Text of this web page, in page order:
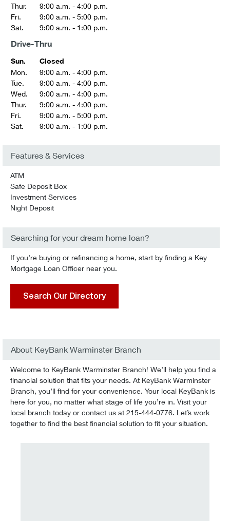
Thur.
9:00 a.m. - 4:00 p.m.
Fri.
9:00 a.m. - 5:00 p.m.
Sat.
9:00 a.m. - 1:00 p.m.
Drive-Thru
Sun.
Closed
Mon.
9:00 a.m. - 4:00 p.m.
Tue.
9:00 a.m. - 4:00 p.m.
Wed.
9:00 a.m. - 4:00 p.m.
Thur.
9:00 a.m. - 4:00 p.m.
Fri.
9:00 a.m. - 5:00 p.m.
Sat.
9:00 a.m. - 1:00 p.m.
Features & Services
ATM
Safe Deposit Box
Investment Services
Night Deposit
Searching for your dream home loan?
If you’re buying or refinancing a home, start by finding a Key
Mortgage Loan Officer near you.
Search Our Directory
About KeyBank Warminster Branch
Welcome to KeyBank Warminster Branch! We’ll help you find a
financial solution that fits your needs. At KeyBank Warminster
Branch, you’ll find for your convenience. Your local KeyBank is
here for you, no matter what stage of life you’re in. Visit your
local branch today or contact us at 215-444-0776. Let’s work
together to find the best financial solution to fit your situation.